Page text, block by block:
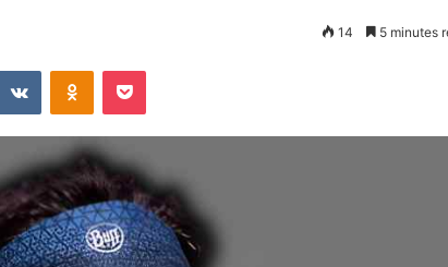
14 5 minutes
VKontakteOdnoklassniki
Pocket